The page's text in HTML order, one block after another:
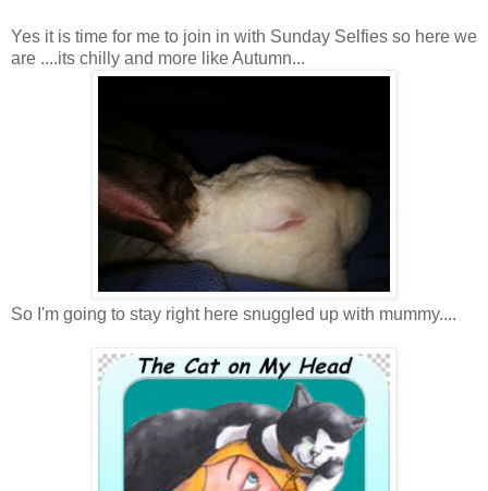
Yes it is time for me to join in with Sunday Selfies so here we
are ....its chilly and more like Autumn...
So I'm going to stay right here snuggled up with mummy....